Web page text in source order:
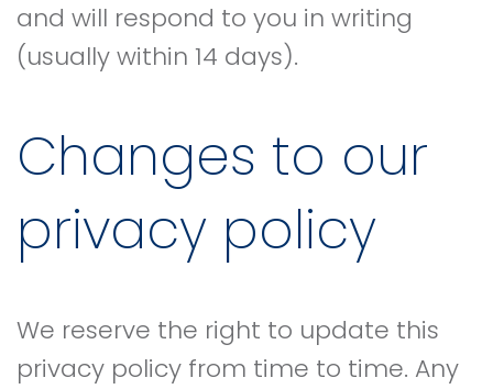
and will respond to you in writing
(usually within 14 days).
Changes to our
privacy policy
We reserve the right to update this
privacy policy from time to time. Any